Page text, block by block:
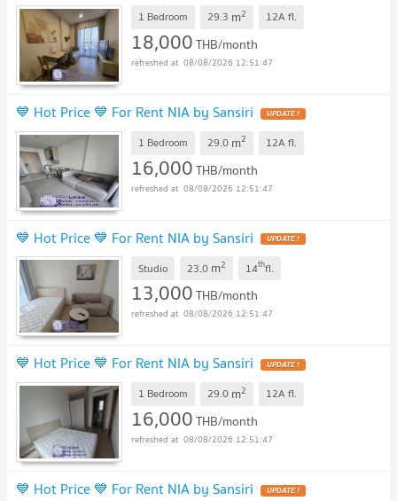
1 Bedroom 29.3 m2 12A fl.
18,000THB/month
08/08/2026 12:51:47
💙 Hot Price 💙 For Rent NIA by Sansiri
1 Bedroom 29.0 m2 12A fl.
16,000THB/month
08/08/2026 12:51:47
💙 Hot Price 💙 For Rent NIA by Sansiri
Studio 23.0 m2 14thfl.
13,000THB/month
08/08/2026 12:51:47
💙 Hot Price 💙 For Rent NIA by Sansiri
1 Bedroom 29.0 m2 12A fl.
16,000THB/month
08/08/2026 12:51:47
💙 Hot Price 💙 For Rent NIA by Sansiri